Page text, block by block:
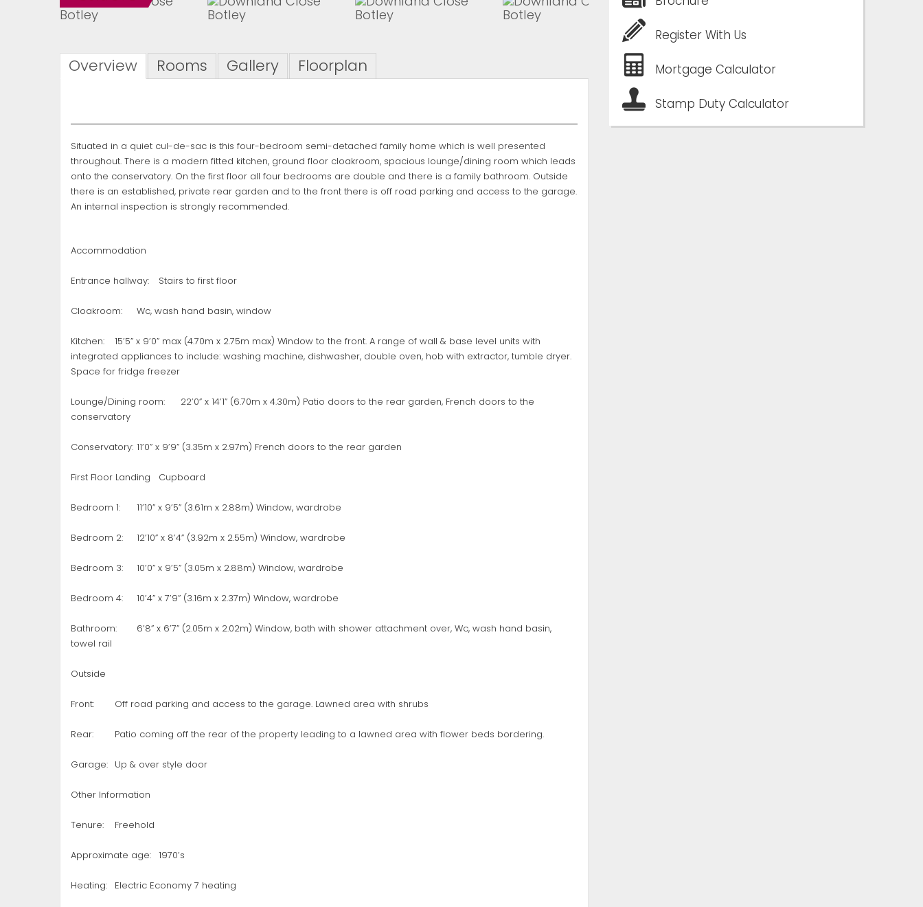
Overview Rooms Gallery Floorplan
Situated in a quiet cul-de-sac is this four-bedroom semi-detached family home which is well presented
throughout. There is a modern fitted kitchen, ground floor cloakroom, spacious lounge/dining room which leads
onto the conservatory. On the first floor all four bedrooms are double and there is a family bathroom. Outside
there is an established, private rear garden and to the front there is off road parking and access to the garage.
An internal inspection is strongly recommended.
Accommodation
Entrance hallway: Stairs to first floor
Cloakroom: Wc, wash hand basin, window
Kitchen:
15’5” x 9’0” max (4.70m x 2.75m max) Window to the front. A range of wall & base level units with
integrated appliances to include: washing machine, dishwasher, double oven, hob with extractor, tumble dryer.
Space for fridge freezer
Lounge/Dining room:
22’0” x 14’1” (6.70m x 4.30m) Patio doors to the rear garden, French doors to the
conservatory
Conservatory: 11’0” x 9’9” (3.35m x 2.97m) French doors to the rear garden
First Floor Landing Cupboard
Bedroom 1: 11’10” x 9’5” (3.61m x 2.88m) Window, wardrobe
Bedroom 2: 12’10” x 8’4” (3.92m x 2.55m) Window, wardrobe
Bedroom 3: 10’0” x 9’5” (3.05m x 2.88m) Window, wardrobe
Bedroom 4: 10’4” x 7’9” (3.16m x 2.37m) Window, wardrobe
Bathroom:
6’8” x 6’7” (2.05m x 2.02m) Window, bath with shower attachment over, Wc, wash hand basin,
towel rail
Outside
Front: Off road parking and access to the garage. Lawned area with shrubs
Rear: Patio coming off the rear of the property leading to a lawned area with flower beds bordering.
Garage: Up & over style door
Other Information
Tenure: Freehold
Approximate age: 1970’s
Heating: Electric Economy 7 heating
Register With Us
Mortgage Calculator
Stamp Duty Calculator